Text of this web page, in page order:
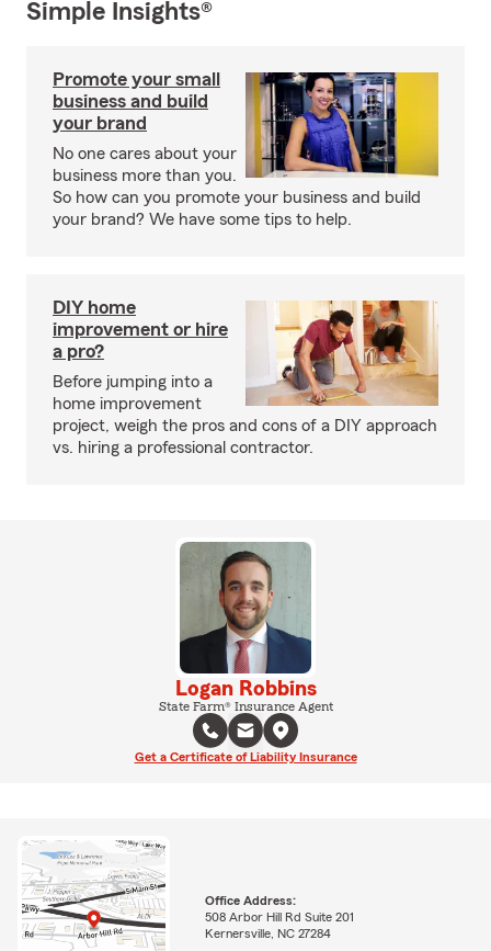
Simple Insights®
Promote your small
business and build
your brand
No one cares about your
business more than you.
So how can you promote your business and build
your brand? We have some tips to help.
DIY home
improvement or hire
a pro?
Before jumping into a
home improvement
project, weigh the pros and cons of a DIY approach
vs. hiring a professional contractor.
Logan Robbins
State Farm® Insurance Agent
Get a Certificate of Liability Insurance
Office Address:
508 Arbor Hill Rd Suite 201
Kernersville, NC 27284